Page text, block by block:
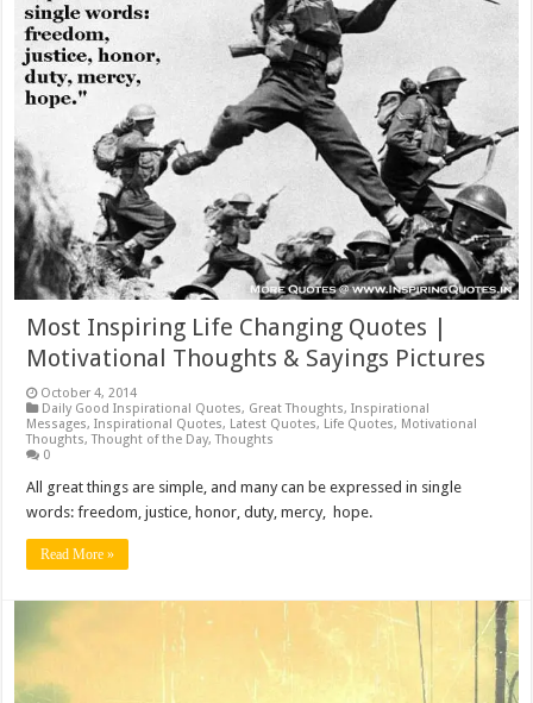
Most Inspiring Life Changing Quotes |
Motivational Thoughts & Sayings Pictures
October 4, 2014
Daily Good Inspirational Quotes, Great Thoughts,Inspirational
Messages,Inspirational Quotes, Latest Quotes, Life Quotes, Motivational
Thoughts,Thought of the Day,Thoughts
0
All great things are simple, and many can be expressed in single
words: freedom, justice, honor, duty, mercy, hope.
Read More »